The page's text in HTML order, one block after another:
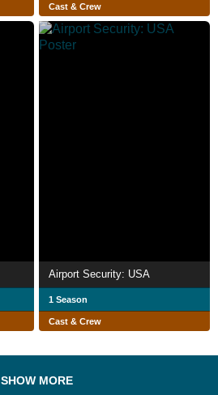
Cast & Crew
Airport Security: USA
1 Season
Cast & Crew
SHOW MORE